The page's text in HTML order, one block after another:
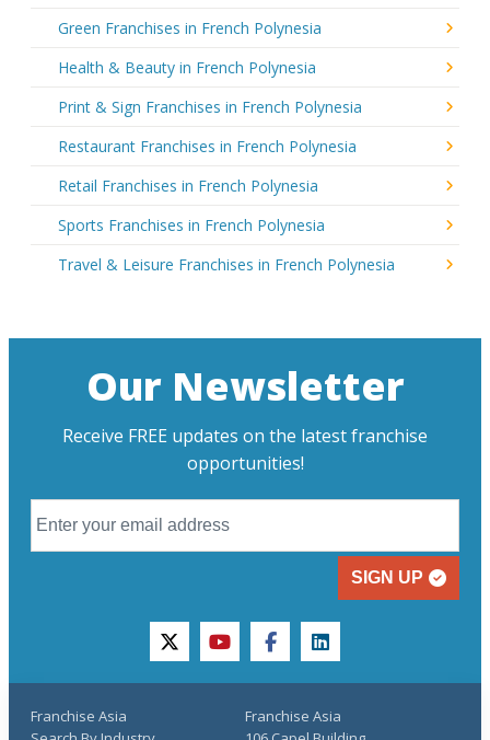
Green Franchises in French Polynesia
Health & Beauty in French Polynesia
Print & Sign Franchises in French Polynesia
Restaurant Franchises in French Polynesia
Retail Franchises in French Polynesia
Sports Franchises in French Polynesia
Travel & Leisure Franchises in French Polynesia
Our Newsletter
Receive FREE updates on the latest franchise
opportunities!
SIGN UP
twitteryoutubefacebooklinkedin
Franchise Asia
Franchise Asia